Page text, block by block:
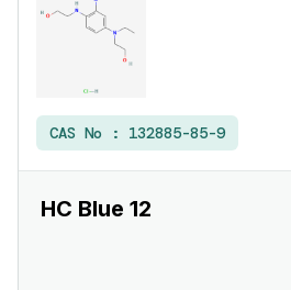
CAS No : 132885-85-9
HC Blue 12